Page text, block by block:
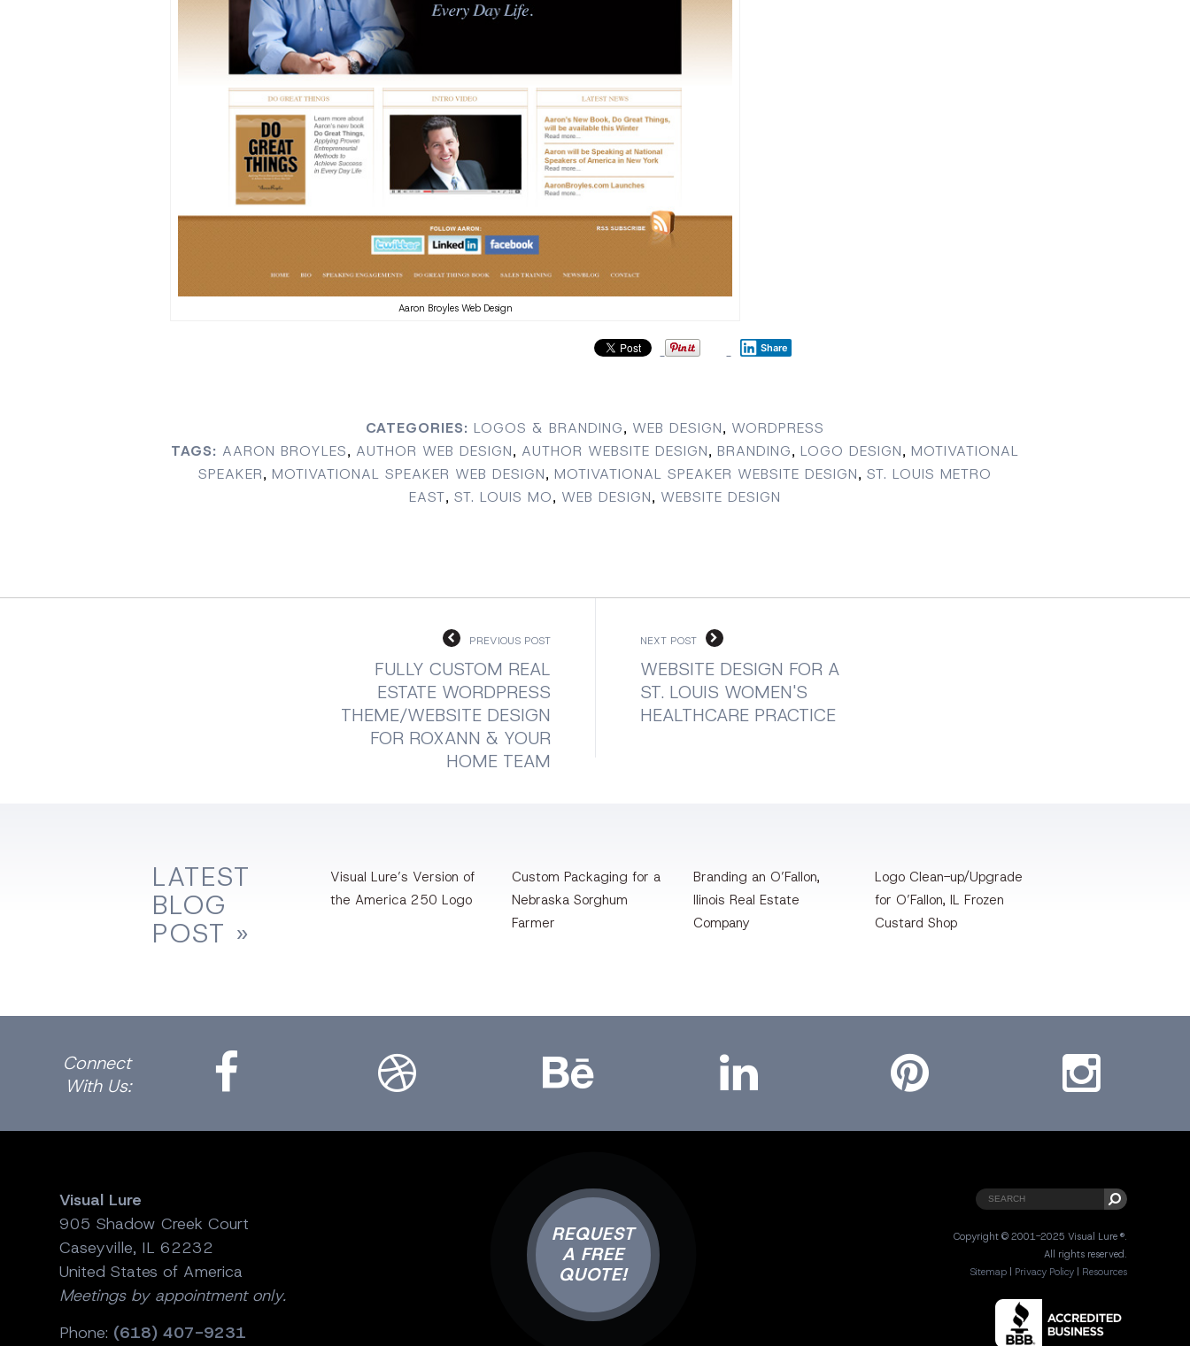
Aaron Broyles Web Design
Share
CATEGORIES: LOGOS & BRANDING, WEB DESIGN, WORDPRESS
TAGS: AARON BROYLES, AUTHOR WEB DESIGN, AUTHOR WEBSITE DESIGN, BRANDING, LOGO DESIGN, MOTIVATIONAL
SPEAKER, MOTIVATIONAL SPEAKER WEB DESIGN, MOTIVATIONAL SPEAKER WEBSITE DESIGN, ST. LOUIS METRO
EAST, ST. LOUIS MO, WEB DESIGN, WEBSITE DESIGN
PREVIOUS POST
FULLY CUSTOM REAL
ESTATE WORDPRESS
THEME/WEBSITE DESIGN
FOR ROXANN & YOUR
HOME TEAM
NEXT POST
WEBSITE DESIGN FOR A
ST. LOUIS WOMEN'S
HEALTHCARE PRACTICE
LATEST
BLOG
POST »
Visual Lure’s Version of
the America 250 Logo
Custom Packaging for a
Nebraska Sorghum
Farmer
Branding an O’Fallon,
llinois Real Estate
Company
Logo Clean-up/Upgrade
for O’Fallon, IL Frozen
Custard Shop
Connect
With Us:
Visual Lure
905 Shadow Creek Court
Caseyville, IL 62232
United States of America
Meetings by appointment only.
Phone: (618) 407-9231
REQUEST
A FREE
QUOTE!
Copyright © 2001-2025 Visual Lure ®.
All rights reserved.
Sitemap
Privacy Policy Resources